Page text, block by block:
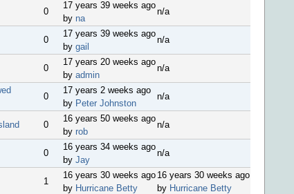
0
17 years 39 weeks ago
by na
n/a
0
17 years 39 weeks ago
by gail
n/a
0
17 years 20 weeks ago
by admin
n/a
0
17 years 2 weeks ago
by Peter Johnston
n/a
0
16 years 50 weeks ago
by rob
n/a
0
16 years 34 weeks ago
by Jay
n/a
1
16 years 30 weeks ago
by Hurricane Betty
16 years 30 weeks ago
by Hurricane Betty